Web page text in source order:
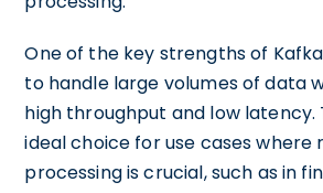
One of the key strengths of
to handle large volumes of data
high throughput and low latency.
ideal choice for use cases
processing is crucial, such as in